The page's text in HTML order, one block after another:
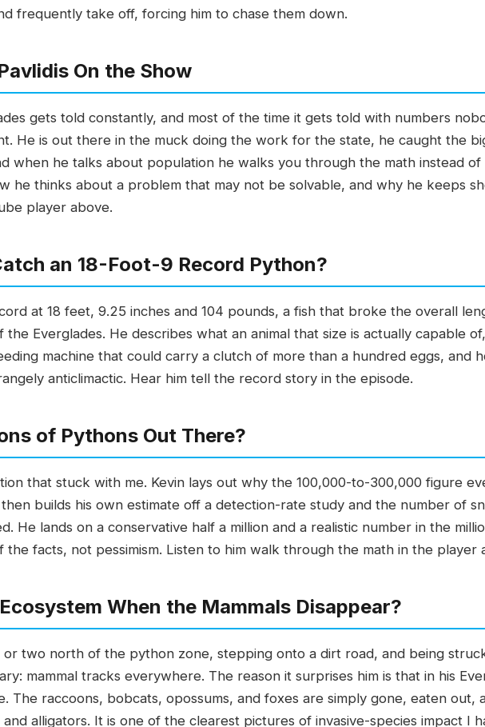
frequently take off, forcing him to chase them down.
On the Show
gets told constantly, and most of the time it gets told with numbers
He is out there in the muck doing the work for the state, he caught the
when he talks about population he walks you through the math instead
he thinks about a problem that may not be solvable, and why he keeps
player above.
an 18-Foot-9 Record Python?
at 18 feet, 9.25 inches and 104 pounds, a fish that broke the overall
Everglades. He describes what an animal that size is actually capable
machine that could carry a clutch of more than a hundred eggs, and
anticlimactic. Hear him tell the record story in the episode.
of Pythons Out There?
that stuck with me. Kevin lays out why the 100,000-to-300,000 figure
builds his own estimate off a detection-rate study and the number of
He lands on a conservative half a million and a realistic number in the
facts, not pessimism. Listen to him walk through the math in the player
When the Mammals Disappear?
or two north of the python zone, stepping onto a dirt road, and being
mammal tracks everywhere. The reason it surprises him is that in his
The raccoons, bobcats, opossums, and foxes are simply gone, eaten out,
alligators. It is one of the clearest pictures of invasive-species impact I